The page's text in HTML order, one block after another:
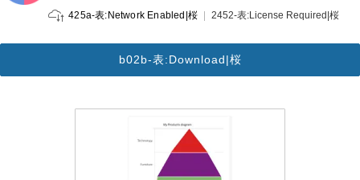
425a-表:Network Enabled|桜 2452-表:License Required|桜
b02b-表:Download|桜